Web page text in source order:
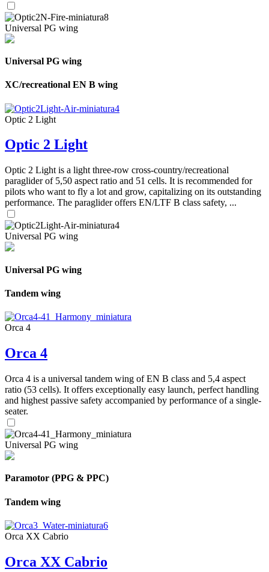
Universal PG wing
Universal PG wing
XC/recreational EN B wing
Optic 2 Light
Optic 2 Light
Optic 2 Light is a light three-row cross-country/recreational
paraglider of 5,50 aspect ratio and 51 cells. It is recommended for
pilots who want to fly a lot and grow, capitalizing on its outstanding
performance. The paraglider offers EN/LTF B class safety, ...
Universal PG wing
Universal PG wing
Tandem wing
Orca 4
Orca 4
Orca 4 is a universal tandem wing of EN B class and 5,4 aspect
ratio (53 cells). It offers exceptionally easy launch, perfect handling
and highest passive safety accompanied by performance of a single-
seater.
Universal PG wing
Paramotor (PPG & PPC)
Tandem wing
Orca XX Cabrio
Orca XX Cabrio